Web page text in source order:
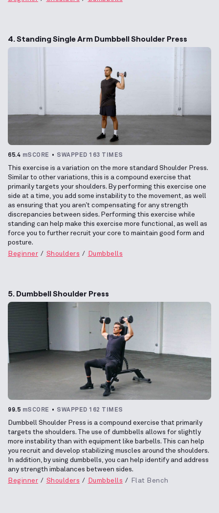
4. Standing Single Arm Dumbbell Shoulder Press
65.4 mSCORE SWAPPED 163 TIMES
This exercise is a variation on the more standard Shoulder Press.
Similar to other variations, this is a compound exercise that
primarily targets your shoulders. By performing this exercise one
side at a time, you add some instability to the movement, as well
as ensuring that you aren’t compensating for any strength
discrepancies between sides. Performing this exercise while
standing can help make this exercise more functional, as well as
force you to further recruit your core to maintain good form and
posture.
Beginner
Shoulders Dumbbells
5. Dumbbell Shoulder Press
99.5 mSCORE SWAPPED 162 TIMES
Dumbbell Shoulder Press is a compound exercise that primarily
targets the shoulders. The use of dumbbells allows for slightly
more instability than with equipment like barbells. This can help
you recruit and develop stabilizing muscles around the shoulders.
In addition, by using dumbbells, you can help identify and address
any strength imbalances between sides.
Beginner
Shoulders Dumbbells Flat Bench